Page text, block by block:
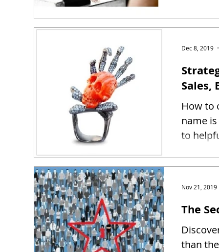
Sales,
How to
name
to
Dec 8, 2019
The
than
Nov 21, 2019